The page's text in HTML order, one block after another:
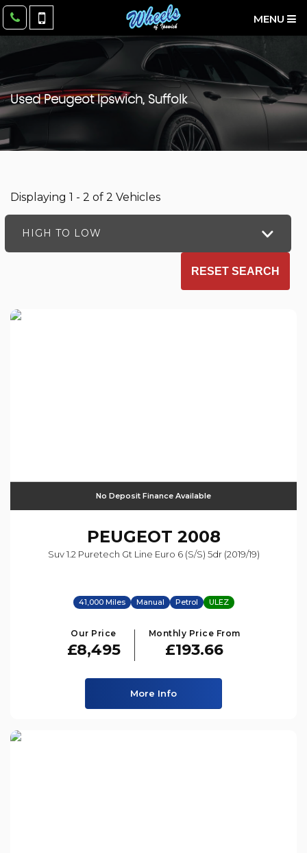
MENU
UsedPeugeotIpswich, Suffolk
Displaying 1 - 2 of 2 Vehicles
HIGH TO LOW
RESET SEARCH
No Deposit Finance Available
PEUGEOT 2008
Suv 1.2 Puretech Gt Line Euro 6 (s/s) 5dr (2019/19)
41,000 Miles Manual Petrol ULEZ
Our Price
£8,495
Monthly Price From
£193.66
More Info